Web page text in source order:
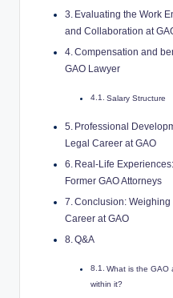
Evaluating the Work
and Collaboration at
Compensation and
GAO Lawyer
Salary Structure
Professional
Legal Career at GAO
Real-Life
Former GAO Attorneys
Conclusion: Weighing
Career at GAO
Q&A
What is the GAO
within it?